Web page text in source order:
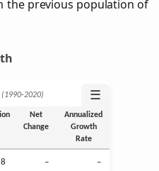
the previous population of
☰
Net
Change
Annualized
Growth
Rate
– –